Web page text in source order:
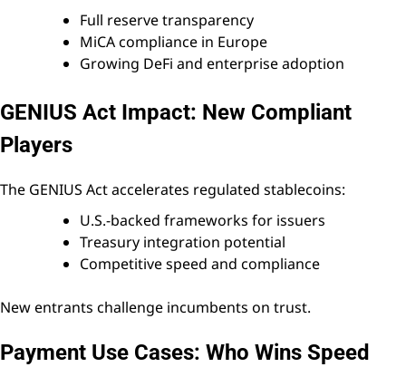
Full reserve transparency
MiCA compliance in Europe
Growing DeFi and enterprise adoption
GENIUS Act Impact: New Compliant
Players
The GENIUS Act accelerates regulated stablecoins:
U.S.-backed frameworks for issuers
Treasury integration potential
Competitive speed and compliance
New entrants challenge incumbents on trust.
Payment Use Cases: Who Wins Speed